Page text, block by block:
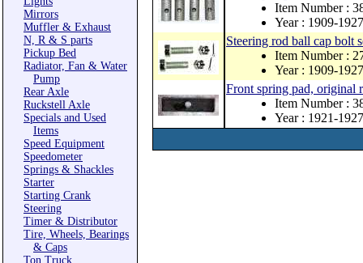
Mirrors
Muffler & Exhaust
N, R & S parts
Pickup Bed
Radiator, Fan & Water
Pump
Rear Axle
Ruckstell Axle
Specials and Used
Items
Speed Equipment
Speedometer
Springs & Shackles
Starter
Starting Crank
Steering
Timer & Distributor
Tire, Wheels, Bearings
& Caps
Ton Truck
Item Number :
Year : 1909-1927
Steering rod ball cap bolt
Item Number :
Year : 1909-1927
Front spring pad, original
Item Number :
Year : 1921-1927